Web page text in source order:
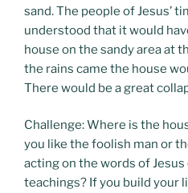
sand. The people of Jesus’
understood that it would
house on the sandy area at
the rains came the house
There would be a great
Challenge: Where is the
you like the foolish man or
acting on the words of
teachings? If you build your